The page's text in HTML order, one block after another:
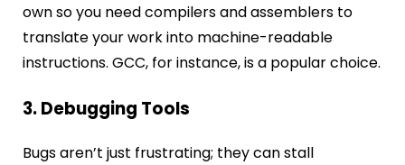
own so you need compilers and assemblers to
translate your work into machine-readable
instructions. GCC, for instance, is a popular choice.
3. Debugging Tools
Bugs aren’t just frustrating; they can stall